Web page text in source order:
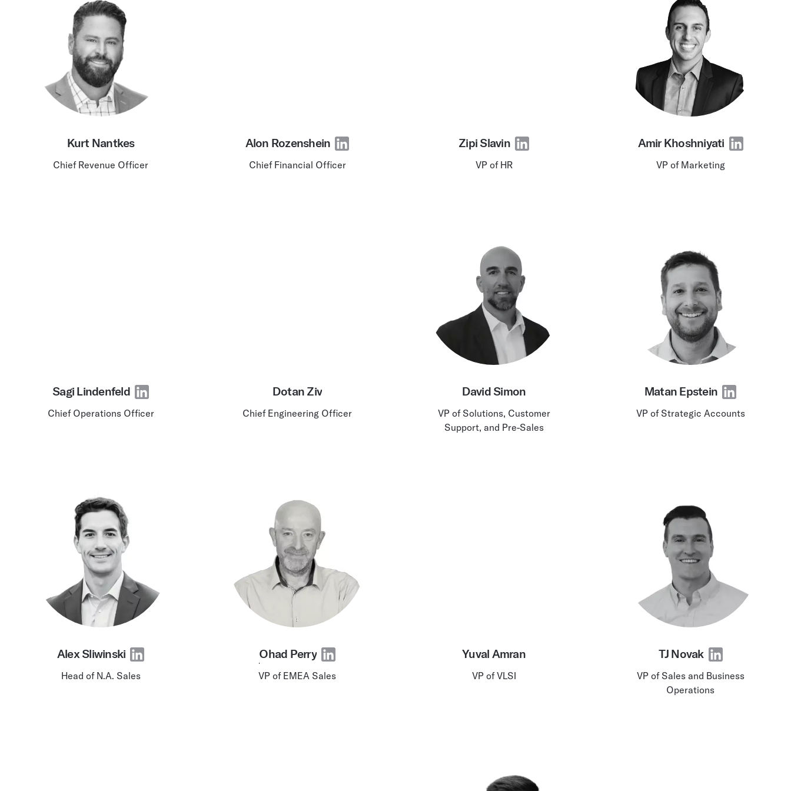
Kurt Nantkes
Chief Revenue Officer
Alon Rozenshein
Chief Financial Officer
Zipi Slavin
VP of HR
Amir Khoshniyati
VP of Marketing
Sagi Lindenfeld
Chief Operations Officer
Dotan Ziv
Chief Engineering Officer
David Simon
VP of Solutions, Customer
Support, and Pre-Sales
Matan Epstein
VP of Strategic Accounts
Alex Sliwinski
Head of N.A. Sales
Ohad Perry
VP of EMEA Sales
Yuval Amran
VP of VLSI
TJ Novak
VP of Sales and Business
Operations